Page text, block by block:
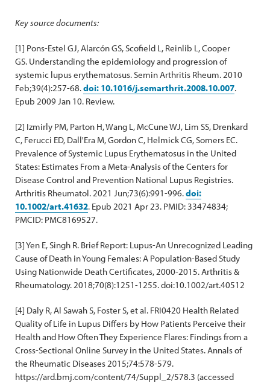
Key source documents:
[1] Pons-Estel GJ, Alarcón GS, Scofield L, Reinlib L, Cooper
GS. Understanding the epidemiology and progression of
systemic lupus erythematosus. Semin Arthritis Rheum. 2010
Feb;39(4):257-68.doi: 10.1016/j.semarthrit.2008.10.007.
Epub 2009 Jan 10. Review.
[2] Izmirly PM, Parton H, Wang L, McCune WJ, Lim SS, Drenkard
C, Ferucci ED, Dall'Era M, Gordon C, Helmick CG, Somers EC.
Prevalence of Systemic Lupus Erythematosus in the United
States: Estimates From a Meta-Analysis of the Centers for
Disease Control and Prevention National Lupus Registries.
Arthritis Rheumatol. 2021 Jun;73(6):991-996.doi:
10.1002/art.41632. Epub 2021 Apr 23. PMID: 33474834;
PMCID: PMC8169527.
[3] Yen E, Singh R. Brief Report: Lupus-An Unrecognized Leading
Cause of Death in Young Females: A Population-Based Study
Using Nationwide Death Certificates, 2000-2015. Arthritis &
Rheumatology. 2018;70(8):1251-1255. doi:10.1002/art.40512
[4] Daly R, Al Sawah S, Foster S, et al. FRI0420 Health Related
Quality of Life in Lupus Differs by How Patients Perceive their
Health and How Often They Experience Flares: Findings from a
Cross-Sectional Online Survey in the United States. Annals of
the Rheumatic Diseases 2015;74:578-579.
https://ard.bmj.com/content/74/Suppl_2/578.3 (accessed